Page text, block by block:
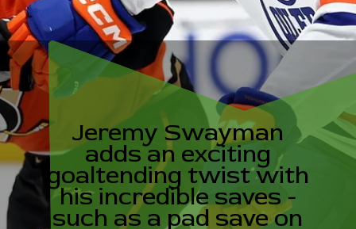
Jeremy Swayman
adds an exciting
goaltending twist with
his incredible saves -
such as a pad save on